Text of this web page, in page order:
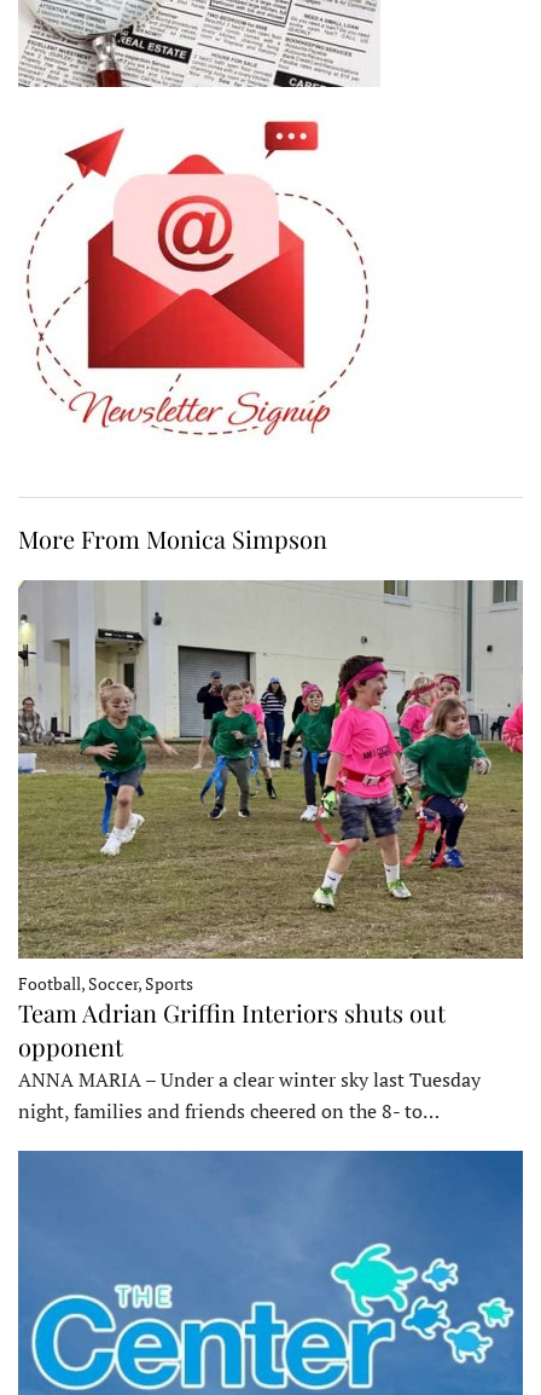
More From Monica Simpson
Football, Soccer, Sports
Team Adrian Griffin Interiors shuts out
opponent
ANNA MARIA – Under a clear winter sky last Tuesday
night, families and friends cheered on the 8- to…